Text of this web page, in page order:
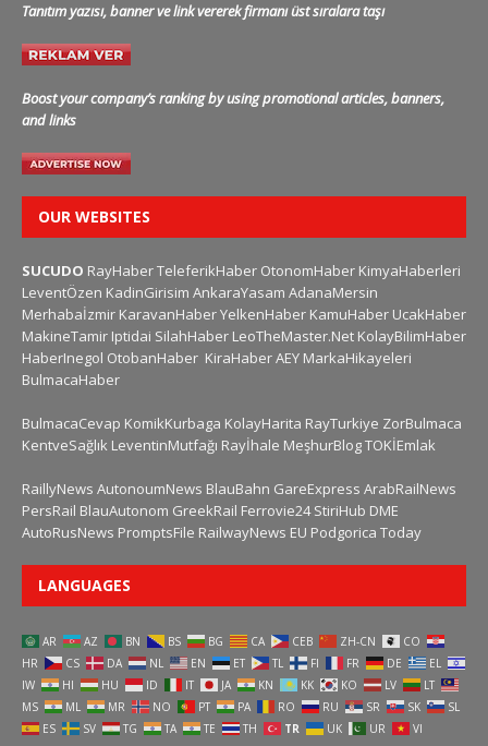
Tanıtım yazısı, banner ve link vererek firmanı üst sıralara taşı
Boost your company’s ranking by using promotional articles, banners,
and links
OUR WEBSITES
SUCUDO RayHaberTeleferikHaber OtonomHaber KimyaHaberleri
LeventÖzen KadinGirisim AnkaraYasam AdanaMersin
Merhabaİzmir KaravanHaberYelkenHaber KamuHaber UcakHaber
MakineTamir Iptidai SilahHaber LeoTheMaster.Net KolayBilimHaber
HaberInegol OtobanHaber KiraHaberAEY MarkaHikayeleri
BulmacaHaber
BulmacaCevap KomikKurbaga KolayHarita RayTurkiye ZorBulmaca
KentveSağlık LeventinMutfağı Rayİhale MeşhurBlogTOKİEmlak
RaillyNews AutonoumNews BlauBahn GareExpress ArabRailNews
PersRail BlauAutonom GreekRail Ferrovie24 StiriHub DME
AutoRusNews PromptsFile RailwayNews EU Podgorica Today
LANGUAGES
AR AZ BN BS BG CA CEB ZH-CN
CO
HR
CS DA NL EN ET TL FI FR DE
EL
IW
HI HU ID IT JA KN KK KO LV
LT
MS
ML MR NO PT PA RO RU SR SK
SL
ES
SV TG TA TE TH TR UK UR VI